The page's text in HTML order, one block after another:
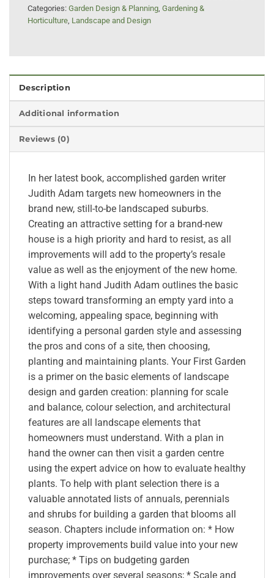
Categories: Garden Design & Planning, Gardening &
Horticulture, Landscape and Design
Description
Additional information
Reviews (0)
In her latest book, accomplished garden writer
Judith Adam targets new homeowners in the
brand new, still-to-be landscaped suburbs.
Creating an attractive setting for a brand-new
house is a high priority and hard to resist, as all
improvements will add to the property’s resale
value as well as the enjoyment of the new home.
With a light hand Judith Adam outlines the basic
steps toward transforming an empty yard into a
welcoming, appealing space, beginning with
identifying a personal garden style and assessing
the pros and cons of a site, then choosing,
planting and maintaining plants. Your First Garden
is a primer on the basic elements of landscape
design and garden creation: planning for scale
and balance, colour selection, and architectural
features are all landscape elements that
homeowners must understand. With a plan in
hand the owner can then visit a garden centre
using the expert advice on how to evaluate healthy
plants. To help with plant selection there is a
valuable annotated lists of annuals, perennials
and shrubs for building a garden that blooms all
season. Chapters include information on: * How
property improvements build value into your new
purchase; * Tips on budgeting garden
improvements over several seasons; * Scale and